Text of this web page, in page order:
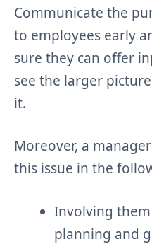
Communicate the
to employees early
sure they can offer
see the larger
it.
Moreover, a
this issue in the
Involving
planning and